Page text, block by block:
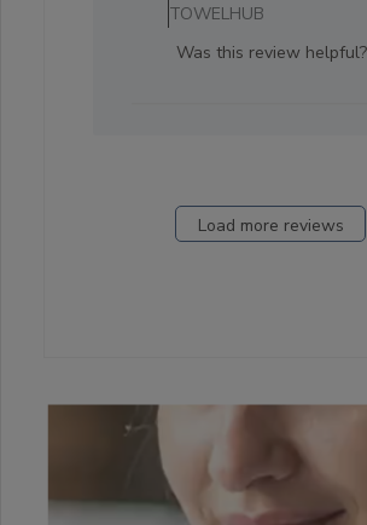
TOWELHUB
Was this review helpful?
Load more reviews